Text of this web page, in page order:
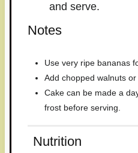
and serve.
Notes
Use very ripe bananas
Add chopped walnuts
Cake can be made a
frost before serving.
Nutrition